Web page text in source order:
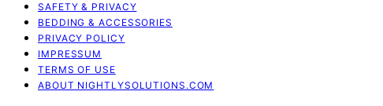
SAFETY & PRIVACY
BEDDING & ACCESSORIES
PRIVACY POLICY
IMPRESSUM
TERMS OF USE
ABOUT NIGHTLYSOLUTIONS.COM